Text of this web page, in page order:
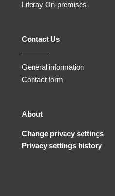
Liferay On-premises
Contact Us
General information
Contact form
About
Change privacy settings
Privacy settings history